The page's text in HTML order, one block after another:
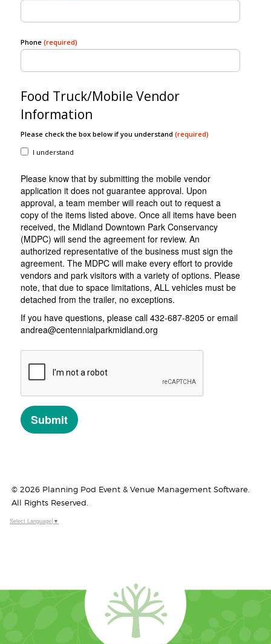
© 2026 Planning Pod Event & Venue Management Software.
All Rights Reserved.
Select Language ▼